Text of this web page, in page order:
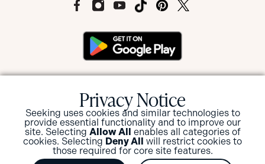
TO MANDATORY BACKGROUND
SCREENINGS BUT HAVE THE OPTION TO
SUBMIT FOR A BACKGROUND CHECK
AND/OR ID VERIFICATION.
View or Update your privacy options.
Privacy Notice
Seeking uses cookies and similar technologies to
provide essential functionality and to improve our
site. Selecting Allow All enables all categories of
cookies. Selecting Deny All will restrict cookies to
those required for core site features.